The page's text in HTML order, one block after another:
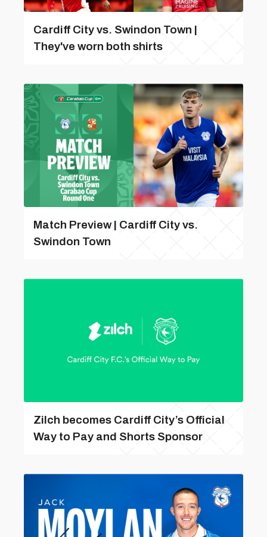
Cardiff City vs. Swindon Town |
They've worn both shirts
Match Preview | Cardiff City vs.
Swindon Town
Zilch becomes Cardiff City’s Official
Way to Pay and Shorts Sponsor